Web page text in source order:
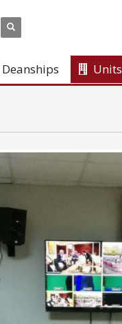
Deanships Units